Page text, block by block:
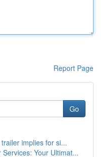
Report Page
Go
implies for si...
Your Ultimat...